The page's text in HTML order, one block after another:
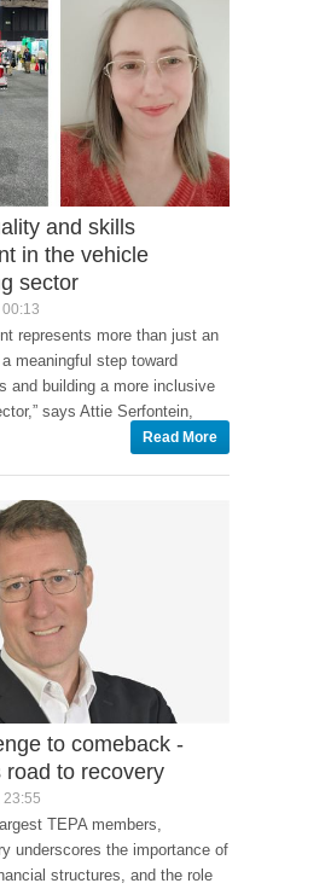
and skills
in the vehicle
sector
represents more than just an
meaningful step toward
and building a more inclusive
says Attie Serfontein,
Read More
to comeback -
road to recovery
23:55
TEPA members,
underscores the importance of
structures, and the role